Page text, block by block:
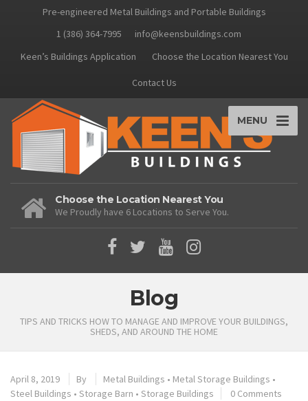
Pre-engineered Metal Buildings and Portable Buildings
1 (386) 364-7995
info@keensbuildings.com
Keen’s Buildings Application
Choose the Location Nearest You
Contact Us
MENU
Choose the Location Nearest You
We Proudly have 6 Locations to Serve You.
Blog
TIPS AND TRICKS HOW TO MANAGE AND IMPROVE YOUR BUILDINGS,
SHEDS, AND AROUND THE HOME
April 8, 2019 By Metal Buildings • Metal Storage Buildings •
Steel Buildings • Storage Barn • Storage Buildings 0 Comments